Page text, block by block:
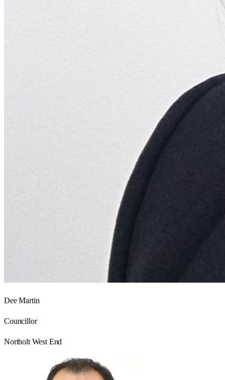
Dee Martin
Councillor
Northolt West End